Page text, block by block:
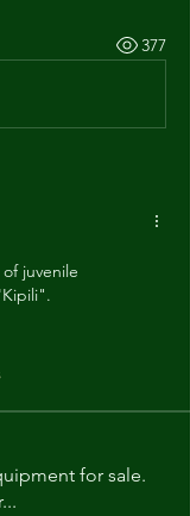
377
juvenile
for sale.
...